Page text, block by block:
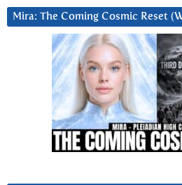
Mira: The Coming Cosmic Reset